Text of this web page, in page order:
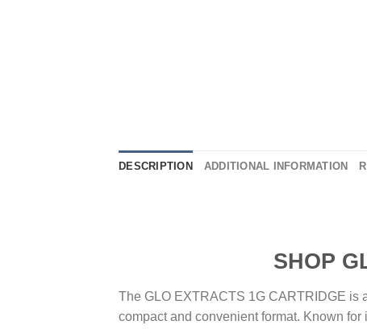
DESCRIPTION ADDITIONAL INFORMATION
SHOP GLO
The GLO EXTRACTS 1G CARTRIDGE is
compact and convenient format. Known